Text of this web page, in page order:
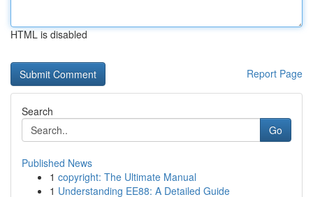
HTML is disabled
Report Page
Search
Go
Published News
1 copyright: The Ultimate Manual
1 Understanding EE88: A Detailed Guide